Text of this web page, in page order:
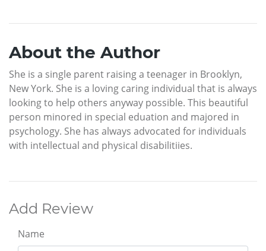
About the Author
She is a single parent raising a teenager in Brooklyn,
New York. She is a loving caring individual that is always
looking to help others anyway possible. This beautiful
person minored in special eduation and majored in
psychology. She has always advocated for individuals
with intellectual and physical disabilitiies.
Add Review
Name